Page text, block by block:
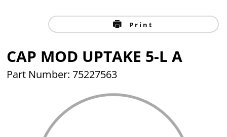
Print
CAP MOD UPTAKE 5-L A
Part Number: 75227563